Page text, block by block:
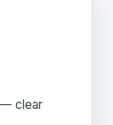
— clear